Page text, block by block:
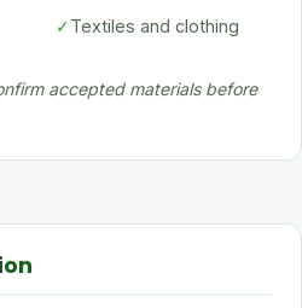
✓Textiles and clothing
accepted materials before